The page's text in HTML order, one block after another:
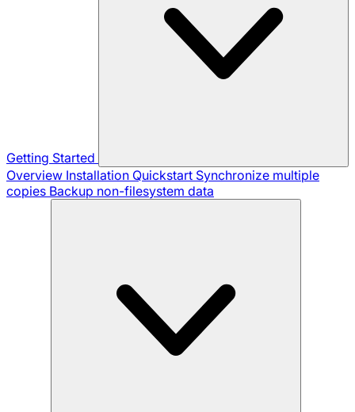
Getting Started
Overview Installation Quickstart Synchronize multiple
copies Backup non-filesystem data